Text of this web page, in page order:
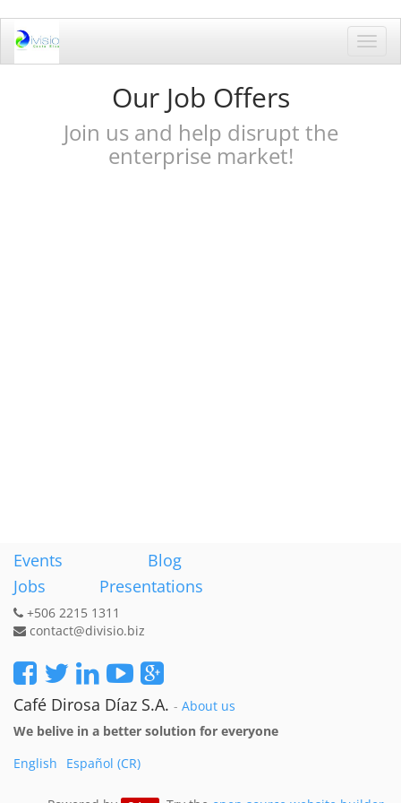
Our Job Offers
Join us and help disrupt the
enterprise market!
Events
Blog
Jobs
Presentations
+506 2215 1311
contact@divisio.biz
Café Dirosa Díaz S.A. - About us
We belive in a better solution for everyone
English
Español (CR)